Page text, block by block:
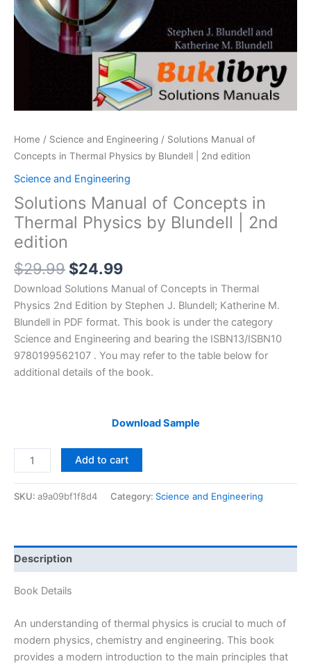
Home / Science and Engineering / Solutions Manual of
Concepts in Thermal Physics by Blundell | 2nd edition
Science and Engineering
Solutions Manual of Concepts in
Thermal Physics by Blundell | 2nd
edition
$29.99 Original
price
was:
$29.99.
$24.99Current
price
is:
$24.99.
Download Solutions Manual of Concepts in Thermal
Physics 2nd Edition by Stephen J. Blundell; Katherine M.
Blundell in PDF format. This book is under the category
Science and Engineering and bearing the ISBN13/ISBN10
9780199562107 . You may refer to the table below for
additional details of the book.
Download Sample
Solutions
Manual
Physics
by
Blundell
2nd
edition
quantity
Add to cart
SKU: a9a09bf1f8d4 Category: Science and Engineering
Description
Book Details
An understanding of thermal physics is crucial to much of
modern physics, chemistry and engineering. This book
provides a modern introduction to the main principles that